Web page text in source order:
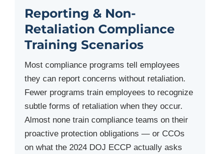
Reporting & Non-
Retaliation Compliance
Training Scenarios
Most compliance programs tell employees
they can report concerns without retaliation.
Fewer programs train employees to recognize
subtle forms of retaliation when they occur.
Almost none train compliance teams on their
proactive protection obligations — or CCOs
on what the 2024 DOJ ECCP actually asks